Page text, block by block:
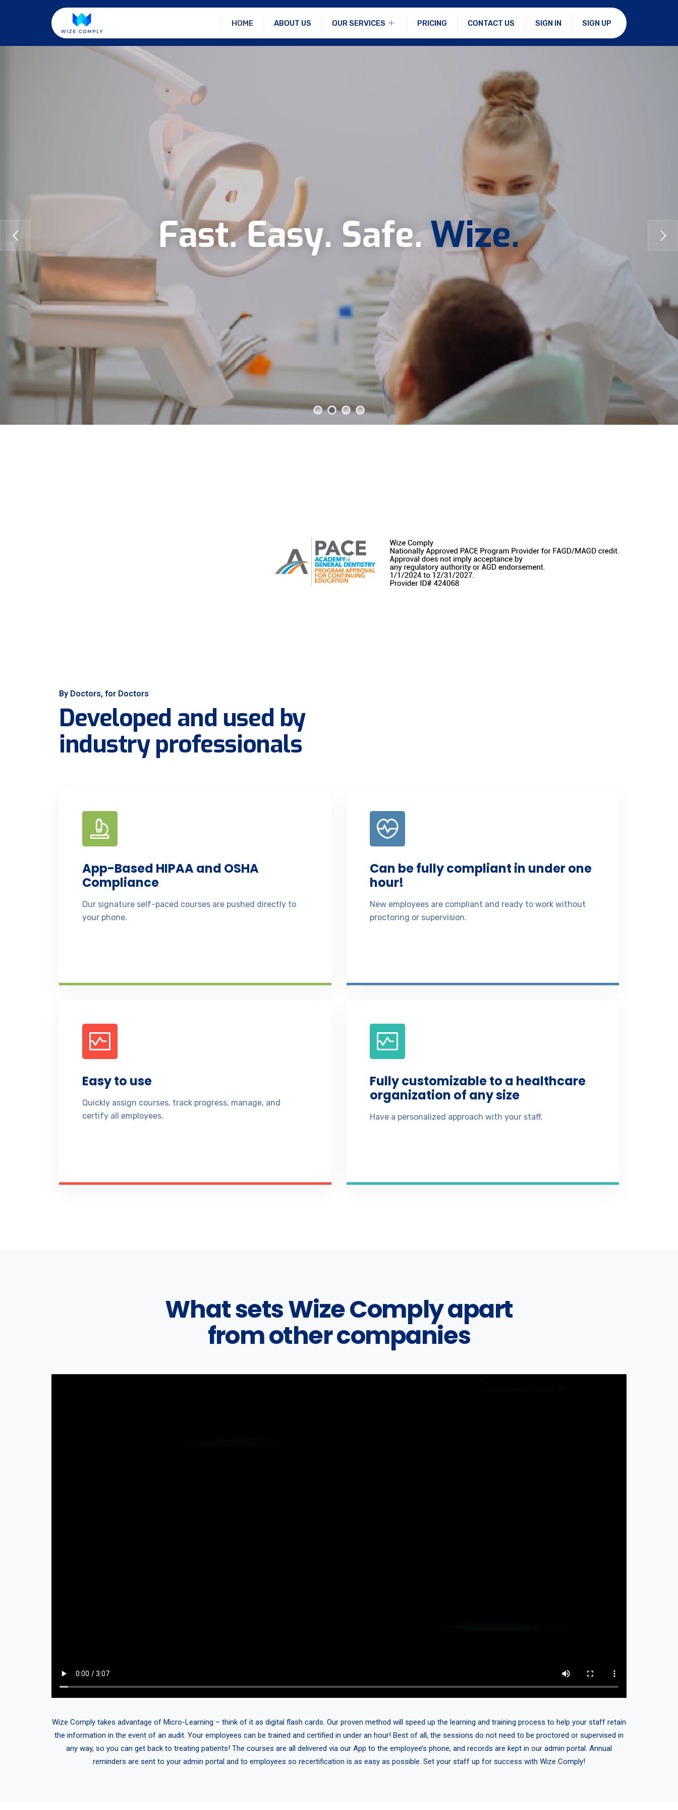
HOME ABOUT US OUR SERVICES PRICING CONTACT US SIGN IN SIGN UP
Fast.Easy. Safe. Wize.
By Doctors, for Doctors
Developed and used by
industry professionals
App-Based HIPAA and OSHA
Compliance
Our signature self-paced courses are pushed directly to
your phone.
Can be fully compliant in under one
hour!
New employees are compliant and ready to work without
proctoring or supervision.
Easy to use
Quickly assign courses, track progress, manage, and
certify all employees.
Fully customizable to a healthcare
organization of any size
Have a personalized approach with your staff.
What sets Wize Comply apart
from other companies
Wize Comply takes advantage of Micro-Learning – think of it as digital flash cards. Our proven method will speed up the learning and training process to help your staff retain
the information in the event of an audit. Your employees can be trained and certified in under an hour! Best of all, the sessions do not need to be proctored or supervised in
any way, so you can get back to treating patients! The courses are all delivered via our App to the employee’s phone, and records are kept in our admin portal. Annual
reminders are sent to your admin portal and to employees so recertification is as easy as possible. Set your staff up for success with Wize Comply!